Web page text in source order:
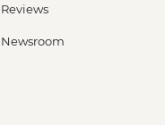
Reviews
Newsroom